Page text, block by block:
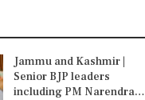
Jammu and Kashmir |
Senior BJP leaders
including PM Narendra…